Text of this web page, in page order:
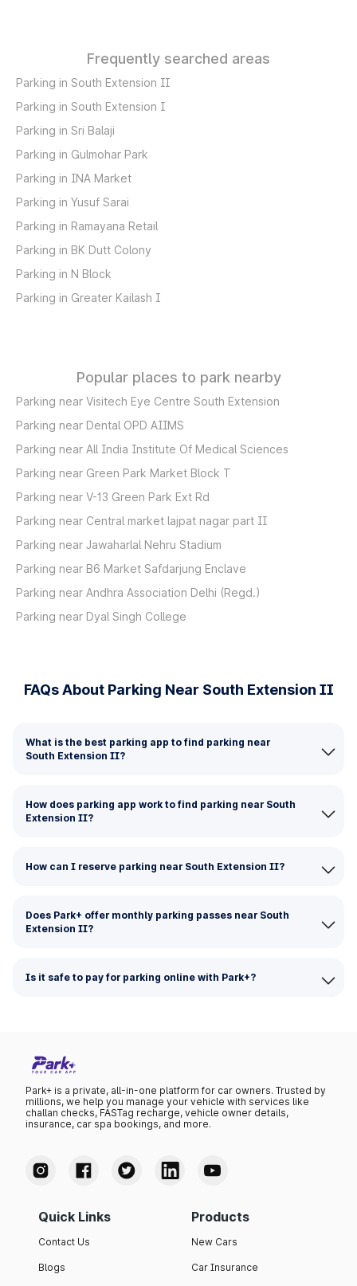
Frequently searched areas
Parking in South Extension II
Parking in South Extension I
Parking in Sri Balaji
Parking in Gulmohar Park
Parking in INA Market
Parking in Yusuf Sarai
Parking in Ramayana Retail
Parking in BK Dutt Colony
Parking in N Block
Parking in Greater Kailash I
Popular places to park nearby
Parking near Visitech Eye Centre South Extension
Parking near Dental OPD AIIMS
Parking near All India Institute Of Medical Sciences
Parking near Green Park Market Block T
Parking near V-13 Green Park Ext Rd
Parking near Central market lajpat nagar part II
Parking near Jawaharlal Nehru Stadium
Parking near B6 Market Safdarjung Enclave
Parking near Andhra Association Delhi (Regd.)
Parking near Dyal Singh College
FAQs About Parking Near South Extension II
What is the best parking app to find parking near
South Extension II?
How does parking app work to find parking near South
Extension II?
How can I reserve parking near South Extension II?
Does Park+ offer monthly parking passes near South
Extension II?
Is it safe to pay for parking online with Park+?
Park+ is a private, all-in-one platform for car owners. Trusted by
millions, we help you manage your vehicle with services like
challan checks, FASTag recharge, vehicle owner details,
insurance, car spa bookings, and more.
Quick Links
Contact Us
Blogs
Products
New Cars
Car Insurance